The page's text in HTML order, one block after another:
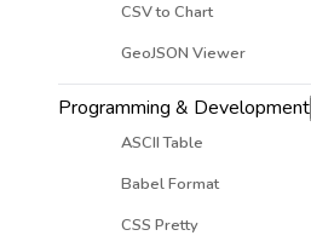
CSV to Chart
GeoJSON Viewer
Programming & Development
ASCII Table
Babel Format
CSS Pretty